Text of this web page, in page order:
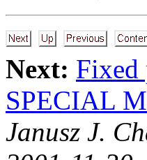
Next: Fixed
SPECIAL
Janusz J.